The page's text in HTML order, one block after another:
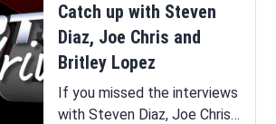
Catch up with Steven
Diaz, Joe Chris and
Britley Lopez
If you missed the interviews
with Steven Diaz, Joe Chris